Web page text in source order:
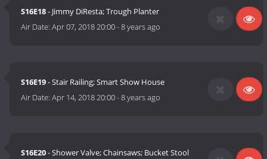
S16E18- Jimmy DiResta; Trough Planter
Air Date:Apr 07, 2018 20:00-8 years ago
S16E19- Stair Railing; Smart Show House
Air Date:Apr 14, 2018 20:00-8 years ago
S16E20- Shower Valve; Chainsaws; Bucket Stool